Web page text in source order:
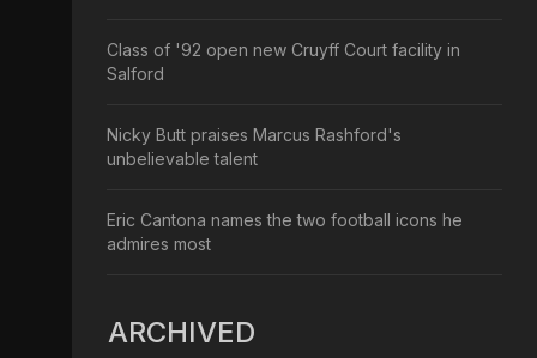
Class of '92 open new Cruyff Court facility in
Salford
Nicky Butt praises Marcus Rashford's
unbelievable talent
Eric Cantona names the two football icons he
admires most
ARCHIVED